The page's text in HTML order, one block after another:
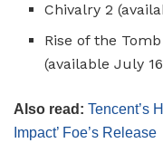
Chivalry 2
Rise of the
(available July
Also read: Tencent’s
Impact’ Foe’s Release